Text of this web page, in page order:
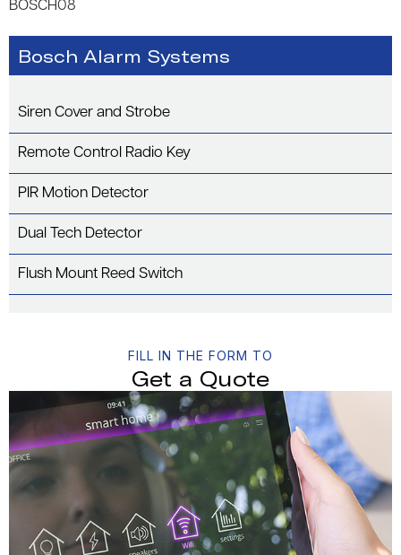
Bosch Alarm Systems
Siren Cover and Strobe
Remote Control Radio Key
PIR Motion Detector
Dual Tech Detector
Flush Mount Reed Switch
BOSCH08
FILL IN THE FORM TO
Get a Quote